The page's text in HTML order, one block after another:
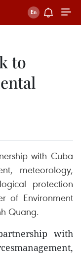
to
with Cuba
meteorology,
protection
of Environment
Quang.
with